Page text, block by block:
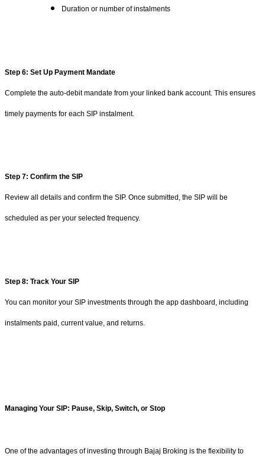
Duration or number of instalments
Step 6: Set Up Payment Mandate
Complete the auto-debit mandate from your linked bank account. This ensures
timely payments for each SIP instalment.
Step 7: Confirm the SIP
Review all details and confirm the SIP. Once submitted, the SIP will be
scheduled as per your selected frequency.
Step 8: Track Your SIP
You can monitor your SIP investments through the app dashboard, including
instalments paid, current value, and returns.
Managing Your SIP: Pause, Skip, Switch, or Stop
One of the advantages of investing through Bajaj Broking is the flexibility to